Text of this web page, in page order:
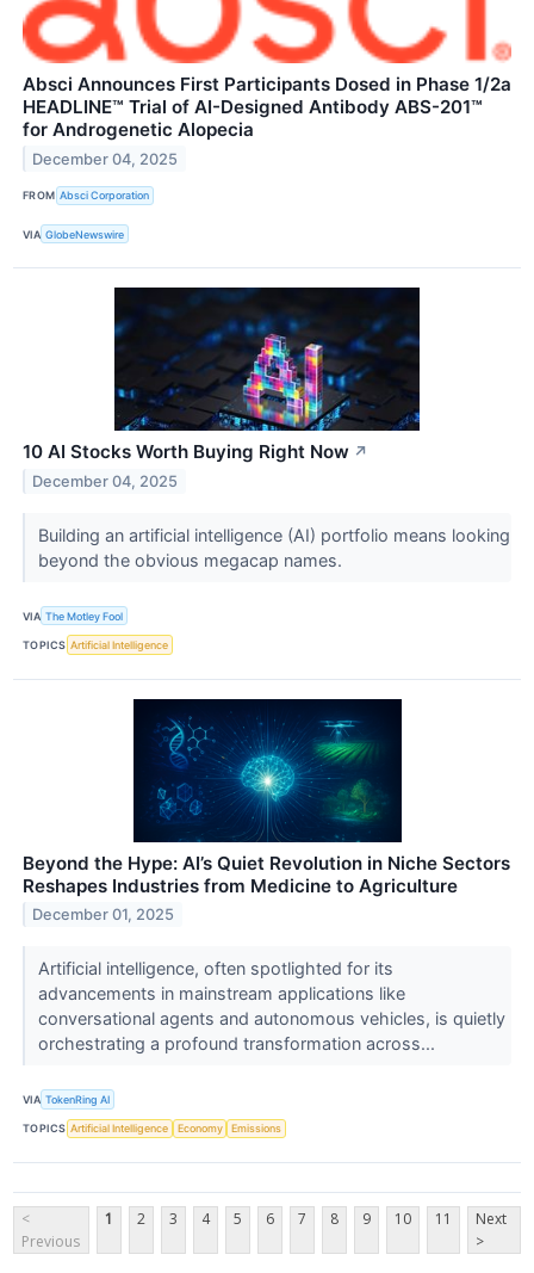
Absci Announces First Participants Dosed in Phase 1/2a
HEADLINE™ Trial of AI-Designed Antibody ABS-201™
for Androgenetic Alopecia
December 04, 2025
FROM Absci Corporation
VIA GlobeNewswire
10 AI Stocks Worth Buying Right Now ↗
December 04, 2025
Building an artificial intelligence (AI) portfolio means looking
beyond the obvious megacap names.
VIA The Motley Fool
TOPICS Artificial Intelligence
Beyond the Hype: AI’s Quiet Revolution in Niche Sectors
Reshapes Industries from Medicine to Agriculture
December 01, 2025
Artificial intelligence, often spotlighted for its
advancements in mainstream applications like
conversational agents and autonomous vehicles, is quietly
orchestrating a profound transformation across...
VIA TokenRing AI
TOPICS Artificial Intelligence Economy Emissions
<
Previous
1 2 3 4 5 6 7 8 9 10 11
Next
>